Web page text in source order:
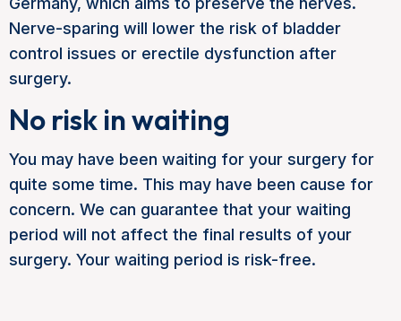
Nerve-sparing will lower the risk of bladder
control issues or erectile dysfunction after
surgery.
No risk in waiting
You may have been waiting for your surgery for
quite some time. This may have been cause for
concern. We can guarantee that your waiting
period will not affect the final results of your
surgery. Your waiting period is risk-free.